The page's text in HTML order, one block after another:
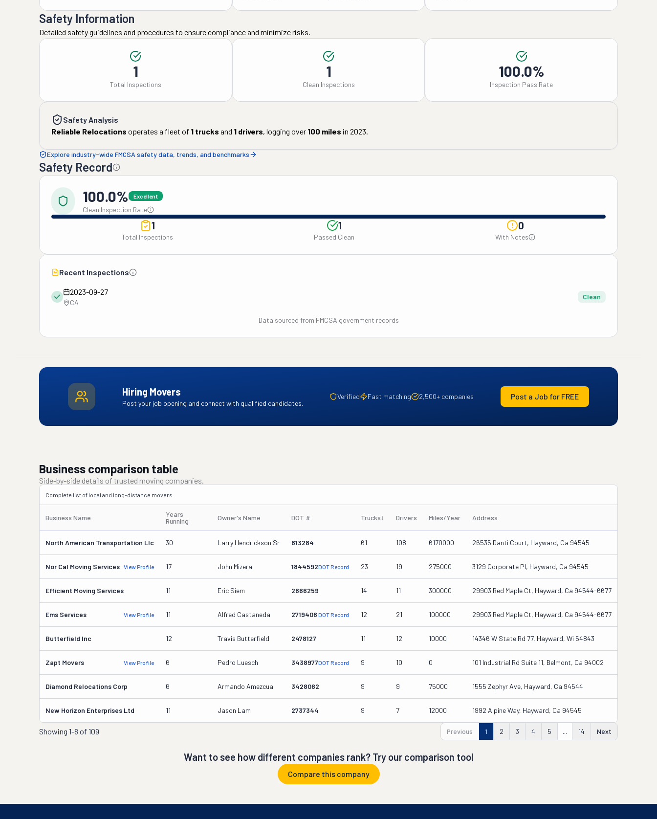
Safety Information
Detailed safety guidelines and procedures to ensure compliance and minimize risks.
1
Total Inspections
1
Clean Inspections
100.0%
Inspection Pass Rate
Safety Analysis
Reliable Relocations operates a fleet of 1 trucks and 1 drivers, logging over 100 miles in 2023.
Explore industry-wide FMCSA safety data, trends, and benchmarks
Safety Record
100.0% Excellent
Clean Inspection Rate
1
Total Inspections
1
Passed Clean
0
With Notes
Recent Inspections
2023-09-27
CA
Clean
Data sourced from FMCSA government records
Hiring Movers
Post your job opening and connect with qualified candidates.
Verified Fast matching 2,500+ companies Post a Job for FREE
Business comparison table
Side-by-side details of trusted moving companies.
Complete list of local and long-distance movers.
Business Name
Years
Running
Owner's Name DOT # Trucks↓ Drivers Miles/Year Address
North American Transportation Llc 30 Larry Hendrickson Sr 613284 61 108 6170000 26535 Danti Court, Hayward, Ca 94545
Nor Cal Moving Services View Profile 17 John Mizera 1844592DOT Record 23 19 275000 3129 Corporate Pl, Hayward, Ca 94545
Efficient Moving Services 11 Eric Siem 2666259 14 11 300000 29903 Red Maple Ct, Hayward, Ca 94544-6677
Ems Services View Profile 11 Alfred Castaneda 2719408 DOT Record 12 21 100000 29903 Red Maple Ct, Hayward, Ca 94544-6677
Butterfield Inc 12 Travis Butterfield 2478127 11 12 10000 14346 W State Rd 77, Hayward, Wi 54843
Zapt Movers View Profile 6 Pedro Luesch 3438977DOT Record 9 10 0 101 Industrial Rd Suite 11, Belmont, Ca 94002
Diamond Relocations Corp 6 Armando Amezcua 3428082 9 9 75000 1555 Zephyr Ave, Hayward, Ca 94544
New Horizon Enterprises Ltd 11 Jason Lam 2737344 9 7 12000 1992 Alpine Way, Hayward, Ca 94545
Showing 1-8 of 109 Previous 1 2 3 4 5 ... 14 Next
Want to see how different companies rank? Try our comparison tool
Compare this company